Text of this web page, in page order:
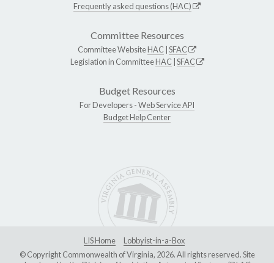
Frequently asked questions (HAC)
Committee Resources
Committee WebsiteHAC SFAC
Legislation in CommitteeHAC SFAC
Budget Resources
For Developers -Web Service API
Budget Help Center
LIS Home
Lobbyist-in-a-Box
© Copyright Commonwealth of Virginia, 2026. All rights reserved. Site